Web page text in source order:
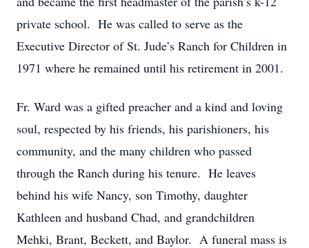
private school. He was called to serve as the
Executive Director of St. Jude’s Ranch for Children in
1971 where he remained until his retirement in 2001.
Fr. Ward was a gifted preacher and a kind and loving
soul, respected by his friends, his parishioners, his
community, and the many children who passed
through the Ranch during his tenure. He leaves
behind his wife Nancy, son Timothy, daughter
Kathleen and husband Chad, and grandchildren
Mehki, Brant, Beckett, and Baylor. A funeral mass is